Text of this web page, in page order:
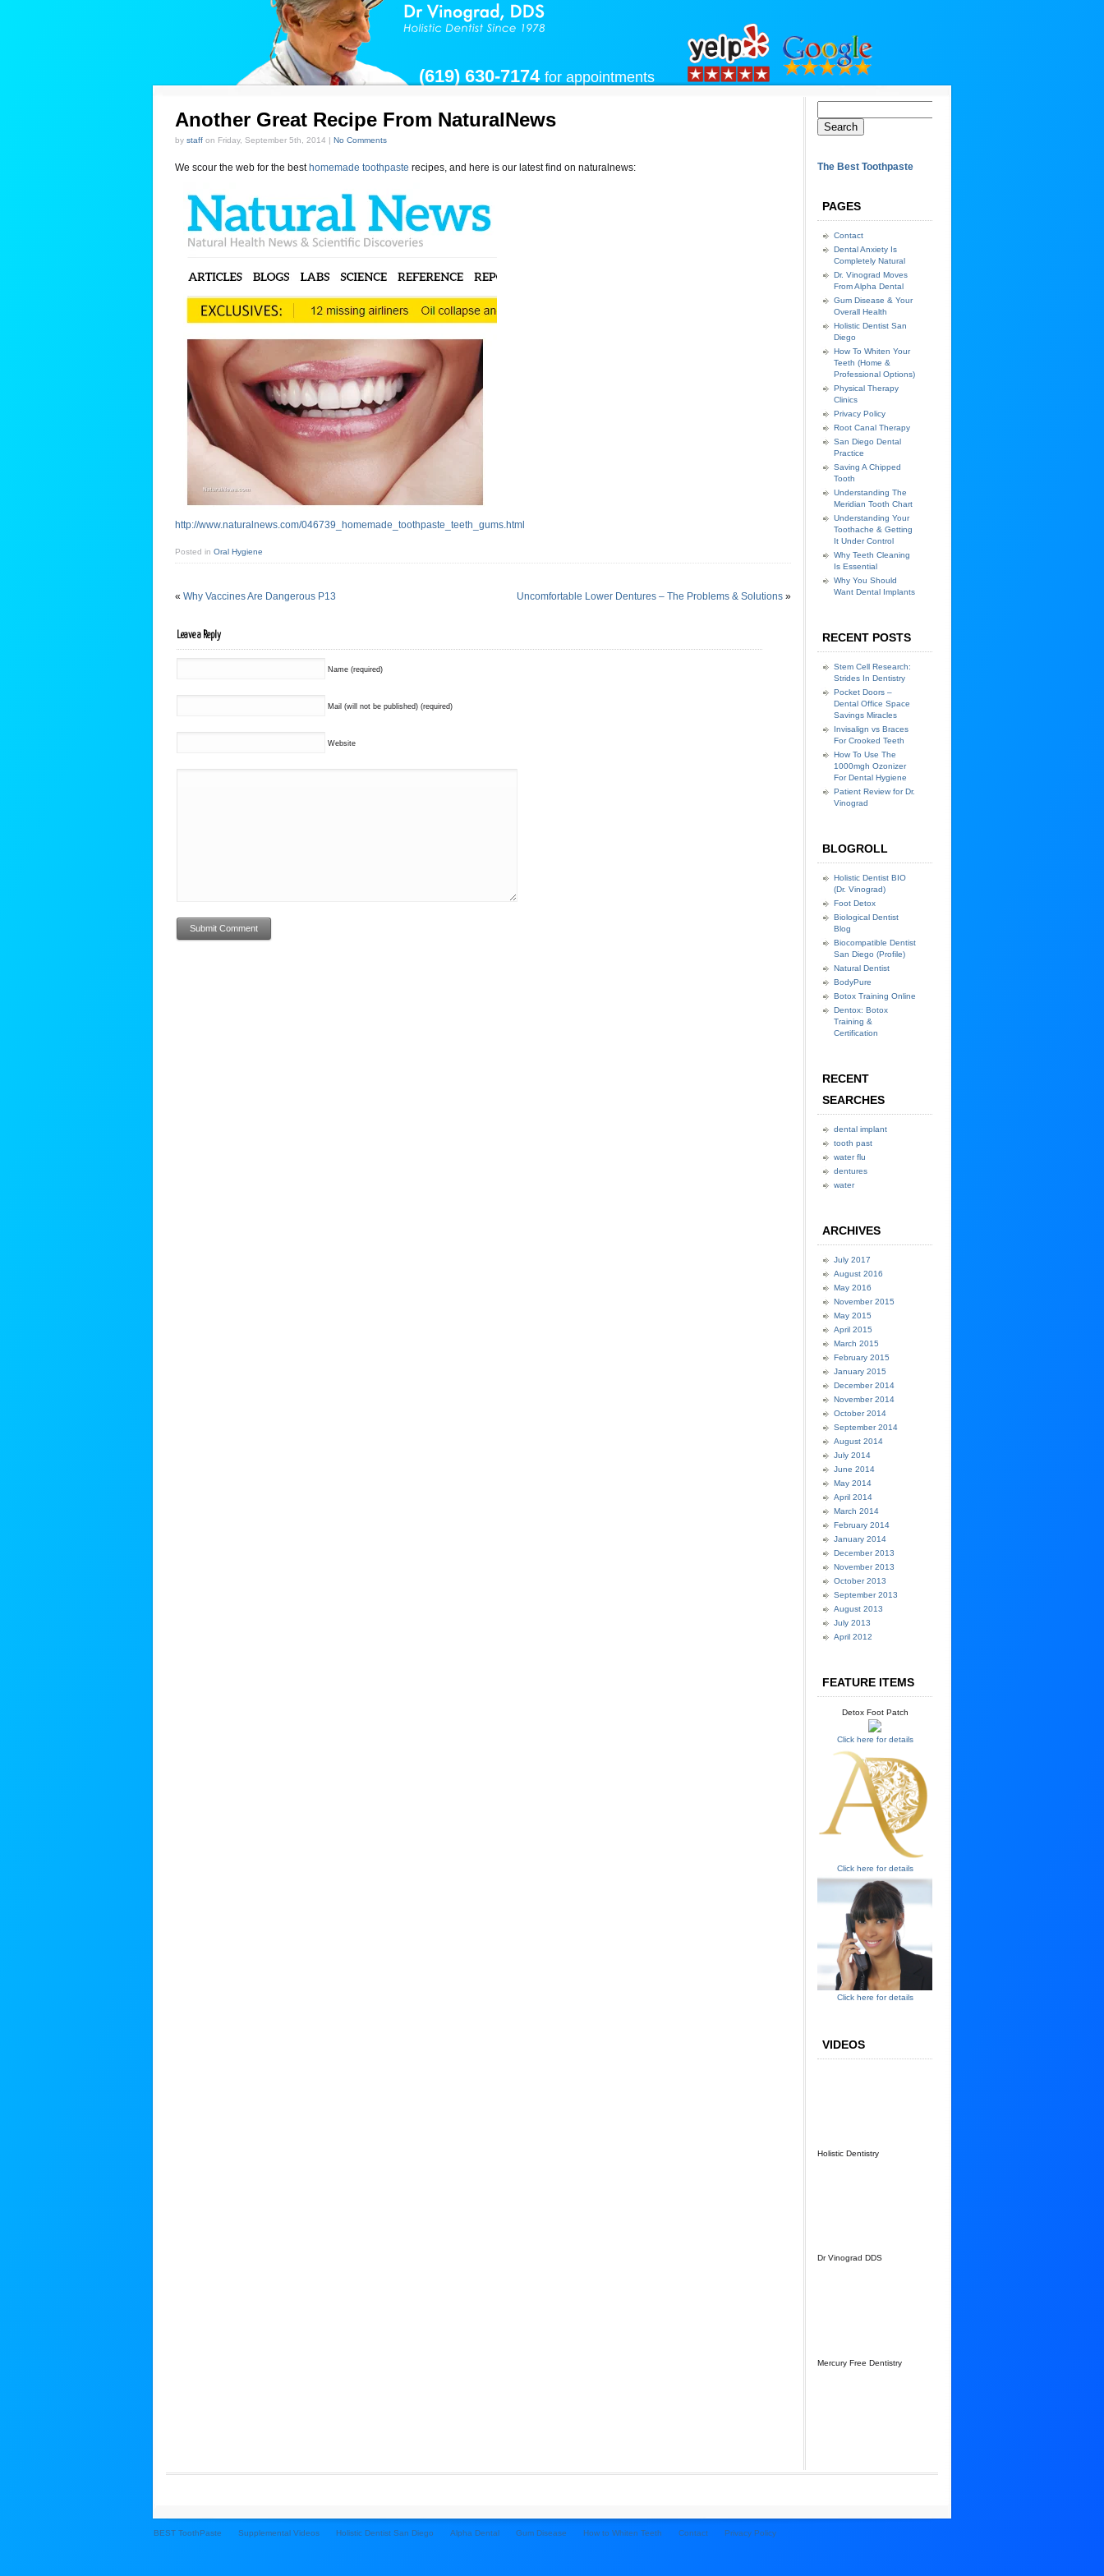
(619) 630-7174 for appointments
Another Great Recipe From NaturalNews
by staff on Friday, September 5th, 2014 | No Comments
We scour the web for the besthomemade toothpaste recipes, and here is our latest find on naturalnews:
http://www.naturalnews.com/046739_homemade_toothpaste_teeth_gums.html
Posted in Oral Hygiene
Uncomfortable Lower Dentures – The Problems & Solutions »
« Why Vaccines Are Dangerous P13
Leave a Reply
Name (required)
Mail (will not be published) (required)
Website
The Best Toothpaste
PAGES
Contact
Dental Anxiety Is
Completely Natural
Dr. Vinograd Moves
From Alpha Dental
Gum Disease & Your
Overall Health
Holistic Dentist San
Diego
How To Whiten Your
Teeth (Home &
Professional Options)
Physical Therapy
Clinics
Privacy Policy
Root Canal Therapy
San Diego Dental
Practice
Saving A Chipped
Tooth
Understanding The
Meridian Tooth Chart
Understanding Your
Toothache & Getting
It Under Control
Why Teeth Cleaning
Is Essential
Why You Should
Want Dental Implants
RECENT POSTS
Stem Cell Research:
Strides In Dentistry
Pocket Doors –
Dental Office Space
Savings Miracles
Invisalign vs Braces
For Crooked Teeth
How To Use The
1000mgh Ozonizer
For Dental Hygiene
Patient Review for Dr.
Vinograd
BLOGROLL
Holistic Dentist BIO
(Dr. Vinograd)
Foot Detox
Biological Dentist
Blog
Biocompatible Dentist
San Diego (Profile)
Natural Dentist
BodyPure
Botox Training Online
Dentox: Botox
Training &
Certification
RECENT
SEARCHES
dental implant
tooth past
water flu
dentures
water
ARCHIVES
July 2017
August 2016
May 2016
November 2015
May 2015
April 2015
March 2015
February 2015
January 2015
December 2014
November 2014
October 2014
September 2014
August 2014
July 2014
June 2014
May 2014
April 2014
March 2014
February 2014
January 2014
December 2013
November 2013
October 2013
September 2013
August 2013
July 2013
April 2012
FEATURE ITEMS
Detox Foot Patch
Click here for details
Click here for details
Click here for details
VIDEOS
Holistic Dentistry
Dr Vinograd DDS
Mercury Free Dentistry
BEST ToothPaste Supplemental Videos Holistic Dentist San Diego Alpha Dental Gum Disease How to Whiten Teeth Contact Privacy Policy